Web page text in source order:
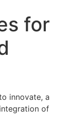
for
innovate, a
of